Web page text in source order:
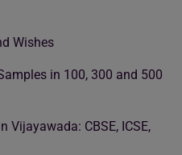
Wishes
in 100, 300 and 500
Vijayawada: CBSE, ICSE,